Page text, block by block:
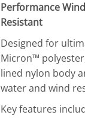
Performance
Resistant
Designed for
Micron™
lined nylon body
water and wind
Key features
New Products